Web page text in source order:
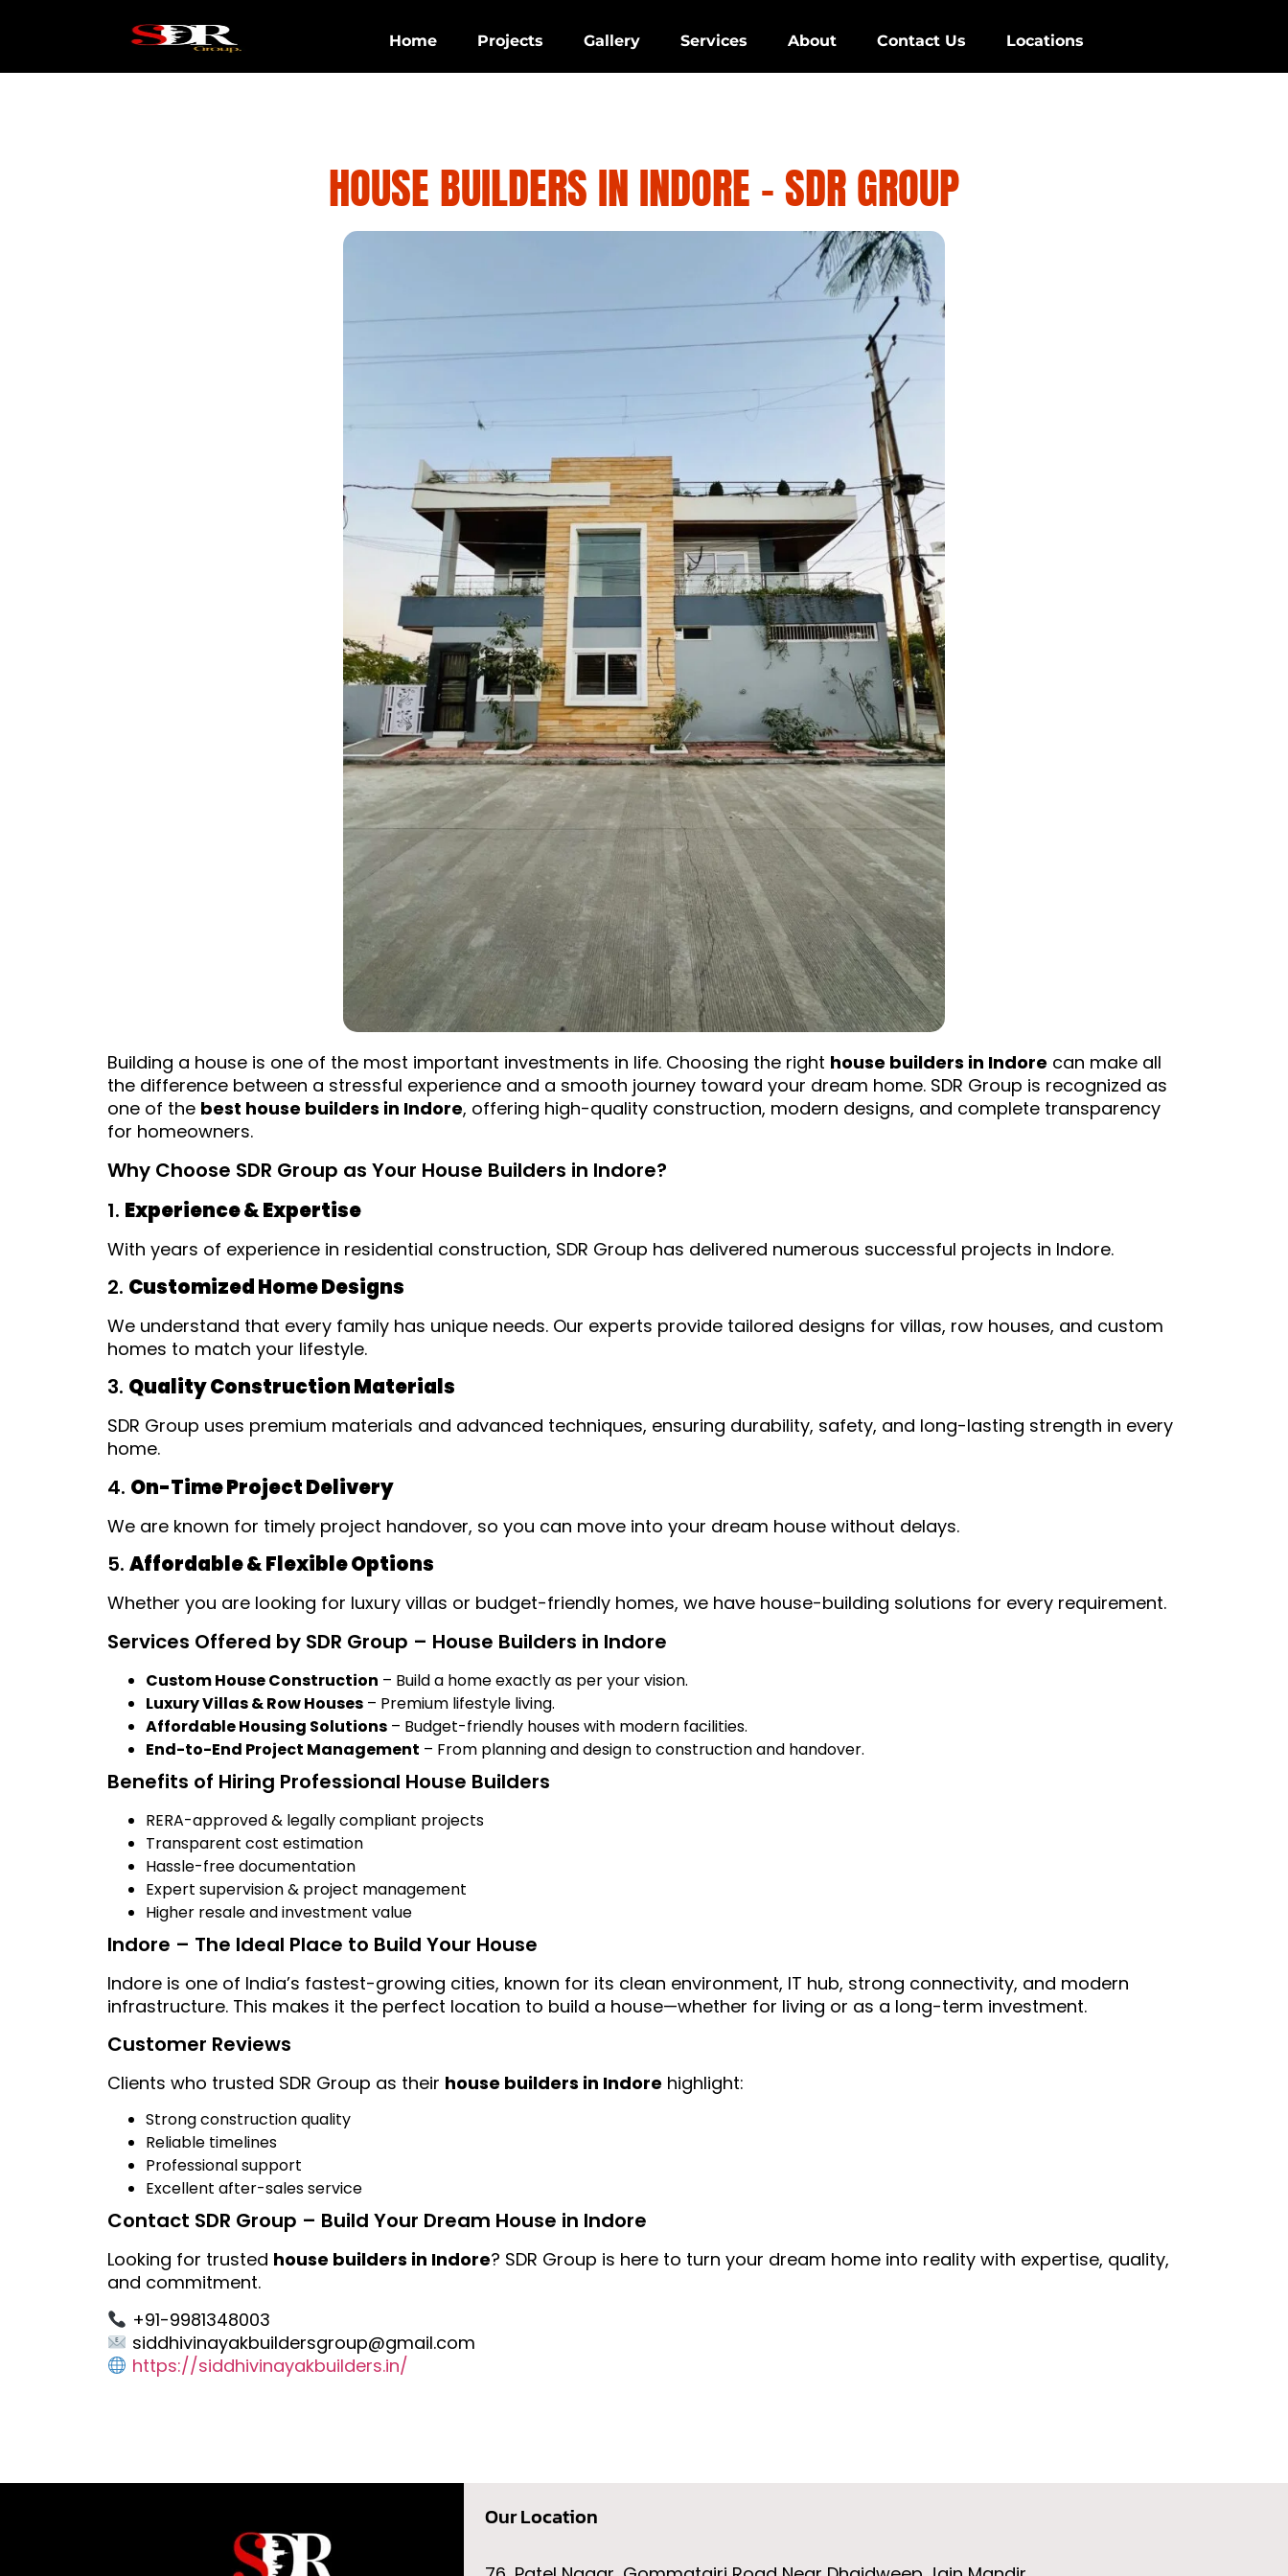
Home Projects Gallery Services About Contact Us Locations
HOUSE BUILDERS IN INDORE – SDR GROUP
Building a house is one of the most important investments in life. Choosing the right house builders in Indore can make all
the difference between a stressful experience and a smooth journey toward your dream home. SDR Group is recognized as
one of the best house builders in Indore, offering high-quality construction, modern designs, and complete transparency
for homeowners.
Why Choose SDR Group as Your House Builders in Indore?
1. Experience & Expertise
With years of experience in residential construction, SDR Group has delivered numerous successful projects in Indore.
2. Customized Home Designs
We understand that every family has unique needs. Our experts provide tailored designs for villas, row houses, and custom
homes to match your lifestyle.
3. Quality Construction Materials
SDR Group uses premium materials and advanced techniques, ensuring durability, safety, and long-lasting strength in every
home.
4. On-Time Project Delivery
We are known for timely project handover, so you can move into your dream house without delays.
5. Affordable & Flexible Options
Whether you are looking for luxury villas or budget-friendly homes, we have house-building solutions for every requirement.
Services Offered by SDR Group – House Builders in Indore
Custom House Construction – Build a home exactly as per your vision.
Luxury Villas & Row Houses – Premium lifestyle living.
Affordable Housing Solutions – Budget-friendly houses with modern facilities.
End-to-End Project Management – From planning and design to construction and handover.
Benefits of Hiring Professional House Builders
RERA-approved & legally compliant projects
Transparent cost estimation
Hassle-free documentation
Expert supervision & project management
Higher resale and investment value
Indore – The Ideal Place to Build Your House
Indore is one of India’s fastest-growing cities, known for its clean environment, IT hub, strong connectivity, and modern
infrastructure. This makes it the perfect location to build a house—whether for living or as a long-term investment.
Customer Reviews
Clients who trusted SDR Group as their house builders in Indore highlight:
Strong construction quality
Reliable timelines
Professional support
Excellent after-sales service
Contact SDR Group – Build Your Dream House in Indore
Looking for trusted house builders in Indore? SDR Group is here to turn your dream home into reality with expertise, quality,
and commitment.
+91-9981348003
siddhivinayakbuildersgroup@gmail.com
https://siddhivinayakbuilders.in/
Our Location